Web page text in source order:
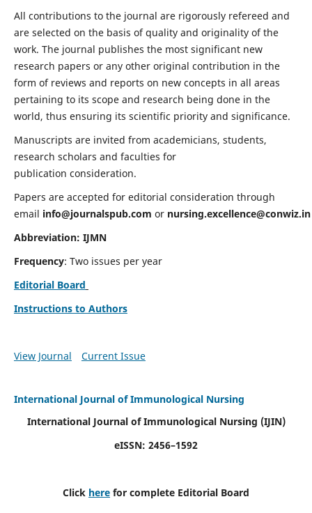
All contributions to the journal are rigorously refereed and
are selected on the basis of quality and originality of the
work. The journal publishes the most significant new
research papers or any other original contribution in the
form of reviews and reports on new concepts in all areas
pertaining to its scope and research being done in the
world, thus ensuring its scientific priority and significance.
Manuscripts are invited from academicians, students,
research scholars and faculties for
publication consideration.
Papers are accepted for editorial consideration through
email info@journalspub.com or nursing.excellence@conwiz.in
Abbreviation: IJMN
Frequency: Two issues per year
Editorial Board
Instructions to Authors
View Journal Current Issue
International Journal of Immunological Nursing
International Journal of Immunological Nursing (IJIN)
eISSN: 2456–1592
Click here for complete Editorial Board